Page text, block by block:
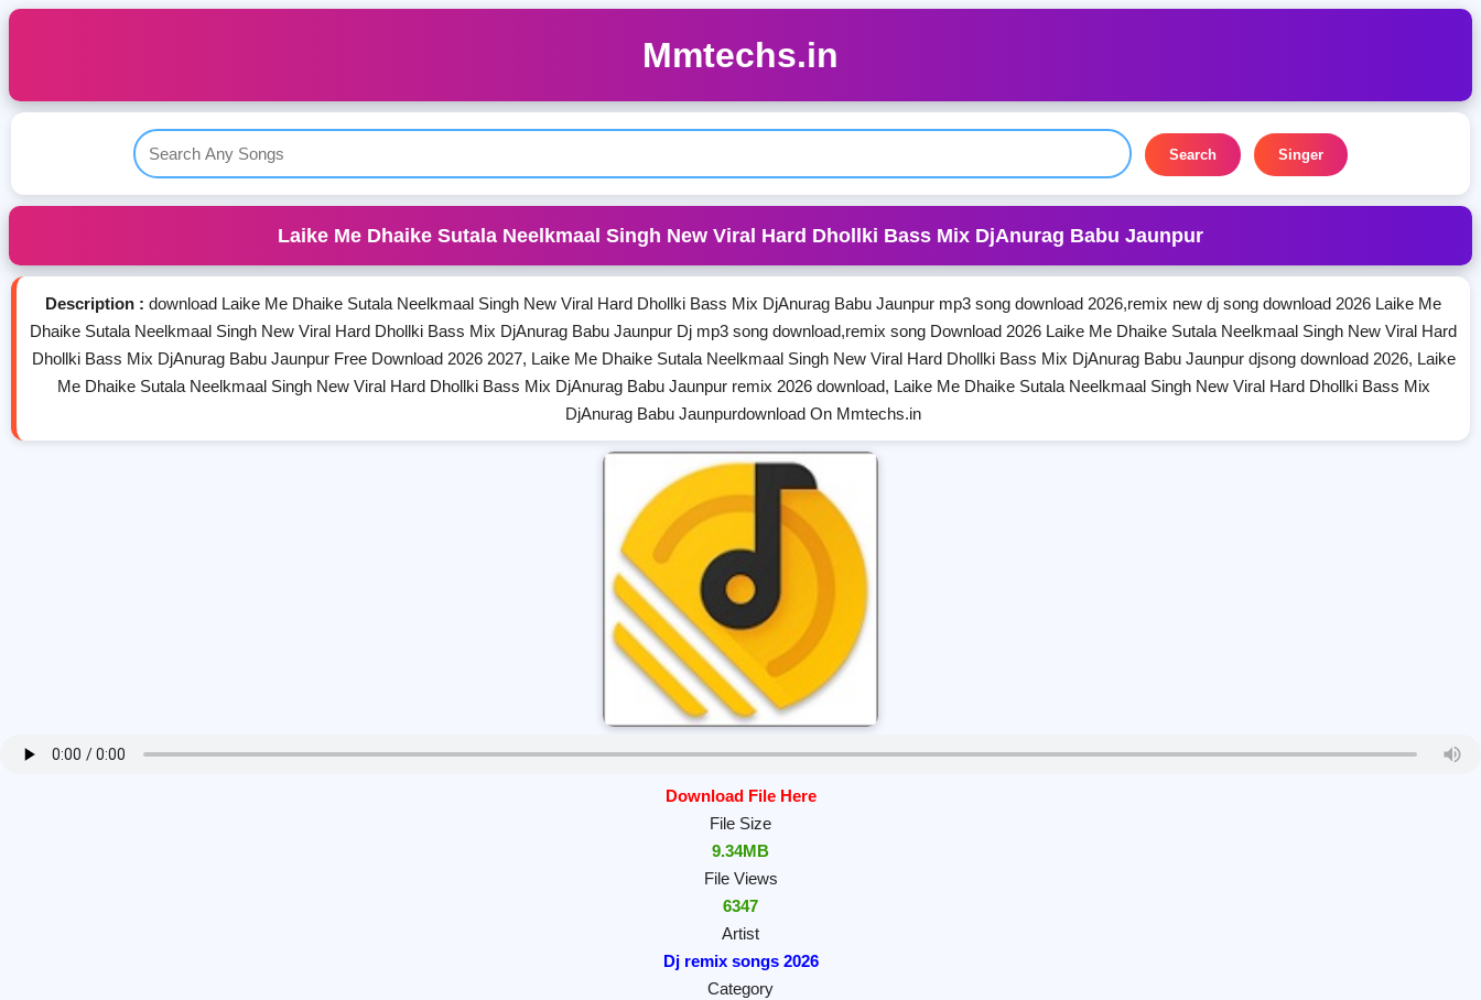
Mmtechs.in
Search Singer
Laike Me Dhaike Sutala Neelkmaal Singh New Viral Hard Dhollki Bass Mix DjAnurag Babu Jaunpur
Description : download Laike Me Dhaike Sutala Neelkmaal Singh New Viral Hard Dhollki Bass Mix DjAnurag Babu Jaunpur mp3 song download 2026,remix new dj song download 2026 Laike Me
Dhaike Sutala Neelkmaal Singh New Viral Hard Dhollki Bass Mix DjAnurag Babu Jaunpur Dj mp3 song download,remix song Download 2026 Laike Me Dhaike Sutala Neelkmaal Singh New Viral Hard
Dhollki Bass Mix DjAnurag Babu Jaunpur Free Download 2026 2027, Laike Me Dhaike Sutala Neelkmaal Singh New Viral Hard Dhollki Bass Mix DjAnurag Babu Jaunpur djsong download 2026, Laike
Me Dhaike Sutala Neelkmaal Singh New Viral Hard Dhollki Bass Mix DjAnurag Babu Jaunpur remix 2026 download, Laike Me Dhaike Sutala Neelkmaal Singh New Viral Hard Dhollki Bass Mix
DjAnurag Babu Jaunpurdownload On Mmtechs.in
Download File Here
File Size
9.34MB
File Views
6347
Artist
Dj remix songs 2026
Category